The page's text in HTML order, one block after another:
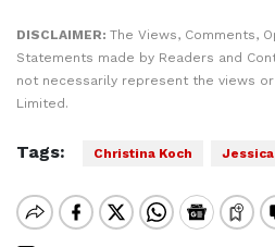
DISCLAIMER: The Views, Comments,
Statements made by Readers and
not necessarily represent the views
Limited.
Tags: Christina Koch